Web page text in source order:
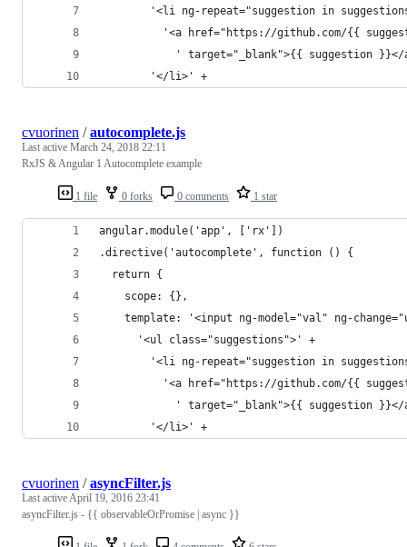
'<li ng-repeat="suggestion in
'<a href="https://github.com/{{
' target="_blank">{{ suggestion }}</
        '</li>' +
1 file 0 forks 0 comments 1 star
cvuorinen /autocomplete.js
Last active March 24, 2018 22:11
RxJS & Angular 1 Autocomplete example
angular.module('app', ['rx'])
.directive('autocomplete', function () {
  return {
    scope: {},
template: '<input ng-model="val" ng-
      '<ul class="suggestions">' +
'<li ng-repeat="suggestion in
'<a href="https://github.com/{{
' target="_blank">{{ suggestion }}</
        '</li>' +
cvuorinen /asyncFilter.js
Last active April 19, 2016 23:41
asyncFilter.js - {{ observableOrPromise | async }}